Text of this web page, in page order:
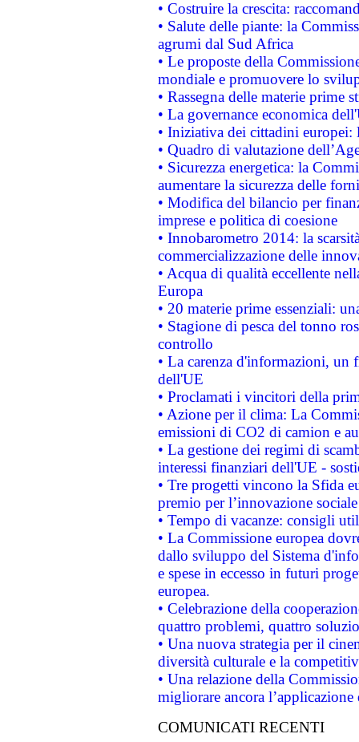
• Costruire la crescita:
• Salute delle piante: la
agrumi dal Sud Africa
• Le proposte della
mondiale e promuovere lo
• Rassegna delle materie prime
• La governance economica
• Iniziativa dei cittadini
• Quadro di valutazione
• Sicurezza energetica: la
aumentare la sicurezza delle
• Modifica del bilancio per
imprese e politica di coesione
• Innobarometro 2014: la
commercializzazione delle
• Acqua di qualità eccellente
Europa
• 20 materie prime essenziali:
• Stagione di pesca del tonno
controllo
• La carenza d'informazioni, un
dell'UE
• Proclamati i vincitori della
• Azione per il clima: La
emissioni di CO2 di camion e
• La gestione dei regimi di
interessi finanziari dell'UE -
• Tre progetti vincono la Sfida
premio per l’innovazione sociale
• Tempo di vacanze: consigli
• La Commissione europea
dallo sviluppo del Sistema
e spese in eccesso in futuri
europea.
• Celebrazione della
quattro problemi, quattro
• Una nuova strategia per il
diversità culturale e la
• Una relazione della
migliorare ancora
COMUNICATI RECENTI